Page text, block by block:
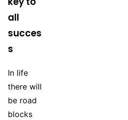
all
succes
s
In life
there will
be road
blocks